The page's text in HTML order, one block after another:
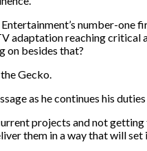
number-
adaptation reaching
on besides that?
Gecko.
as he continues his
projects and not
them in a way that will